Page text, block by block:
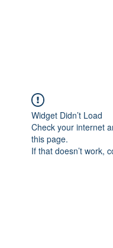
Widget Didn’t Load
Check your internet
this page.
If that doesn’t work,